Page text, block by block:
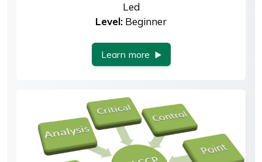
Led
Level: Beginner
Learn more